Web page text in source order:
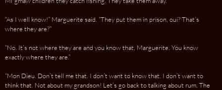
“As I well know!” Marguerite said. “They put them in prison, oui? That’s
where they are?”
“No. It’s not where they are and you know that, Marguerite. You know
exactly where they are.”
“Mon Dieu. Don’t tell me that. I don’t want to know that. I don’t want to
think that. Not about my grandson! Let’s go back to talking about rum. The